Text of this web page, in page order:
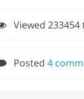
Viewed 233454
Posted4